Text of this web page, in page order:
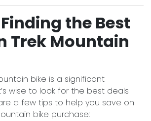
the Best
Trek Mountain
bike is a significant
wise to look for the best deals
a few tips to help you save on
bike purchase: